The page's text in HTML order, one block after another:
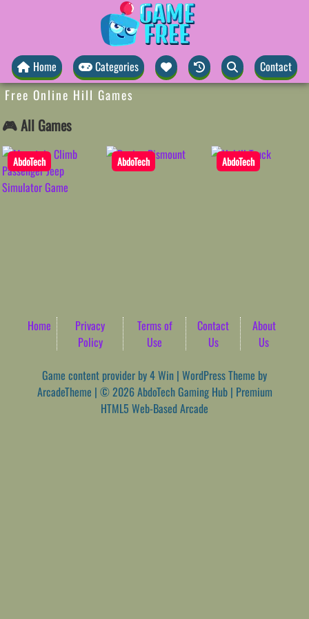
Home Categories Contact
Free Online Hill Games
🎮 All Games
AbdoTech AbdoTech AbdoTech
Home
Privacy
Policy
Terms of
Use
Contact
Us
About
Us
Game content provider by4 Win | WordPress Theme by
ArcadeTheme | © 2026 AbdoTech Gaming Hub | Premium
HTML5 Web-Based Arcade